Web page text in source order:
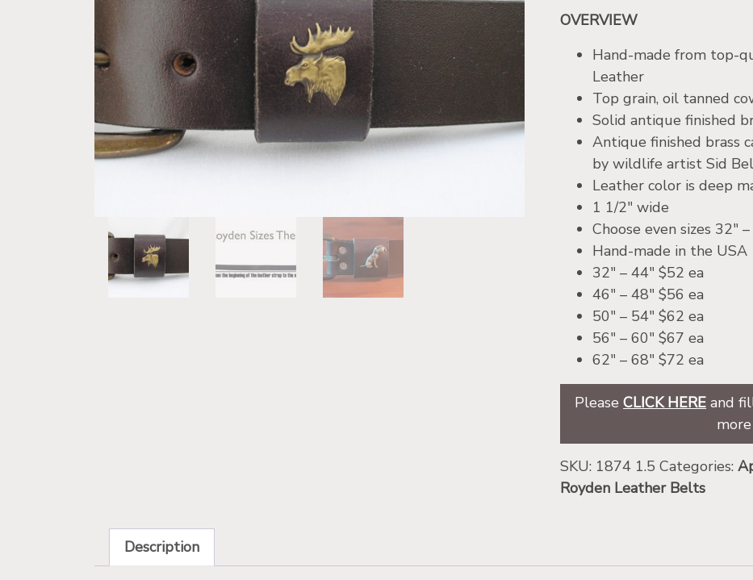
OVERVIEW
Hand-made from top-
Leather
Top grain, oil tanned
Solid antique finished
Antique finished brass
by wildlife artist Sid
Leather color is deep
1 1/2″ wide
Choose even sizes 32″ –
Hand-made in the USA
32″ – 44″ $52 ea
46″ – 48″ $56 ea
50″ – 54″ $62 ea
56″ – 60″ $67 ea
62″ – 68″ $72 ea
PleaseCLICK HERE and
SKU: 1874 1.5 Categories:
Royden Leather Belts
Description